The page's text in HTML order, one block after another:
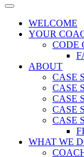
WELCOME
YOUR
CODE
ABOUT
CASE
CASE
CASE
CASE
CASE
WHAT WE